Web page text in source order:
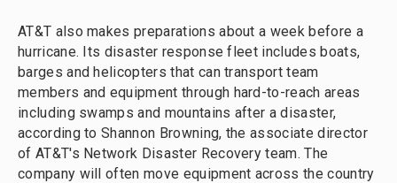
AT&T also makes preparations about a week before a
hurricane. Its disaster response fleet includes boats,
barges and helicopters that can transport team
members and equipment through hard-to-reach areas
including swamps and mountains after a disaster,
according to Shannon Browning, the associate director
of AT&T's Network Disaster Recovery team. The
company will often move equipment across the country